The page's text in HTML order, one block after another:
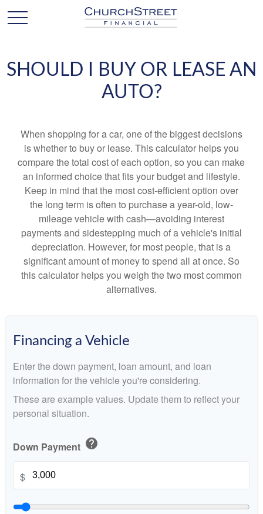
SHOULD I BUY OR LEASE AN
AUTO?
When shopping for a car, one of the biggest decisions
is whether to buy or lease. This calculator helps you
compare the total cost of each option, so you can make
an informed choice that fits your budget and lifestyle.
Keep in mind that the most cost-efficient option over
the long term is often to purchase a year-old, low-
mileage vehicle with cash—avoiding interest
payments and sidestepping much of a vehicle's initial
depreciation. However, for most people, that is a
significant amount of money to spend all at once. So
this calculator helps you weigh the two most common
alternatives.
Financing a Vehicle
Enter the down payment, loan amount, and loan
information for the vehicle you're considering.
These are example values. Update them to reflect your
personal situation.
Down Payment help
$